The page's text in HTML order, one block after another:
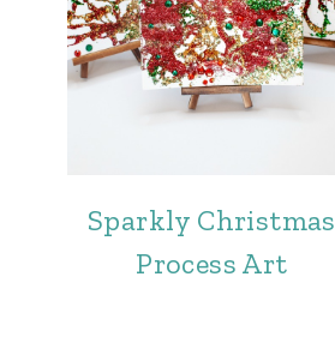
Sparkly Christmas
Process Art